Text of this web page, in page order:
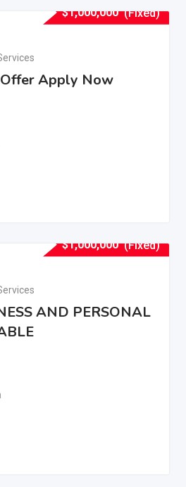
$1,000,000 (Fixed)
Apply Now
$1,000,000 (Fixed)
AND PERSONAL